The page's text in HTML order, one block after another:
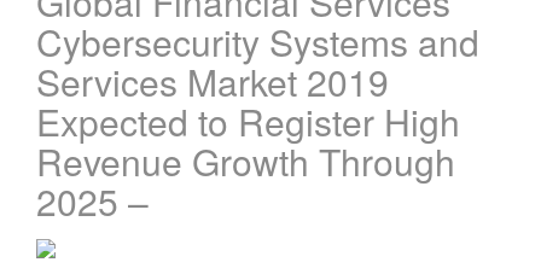
Cybersecurity Systems and
Services Market 2019
Expected to Register High
Revenue Growth Through
2025 –